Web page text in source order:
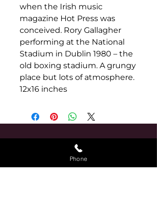
when the Irish music
magazine Hot Press was
conceived. Rory Gallagher
performing at the National
Stadium in Dublin 1980 – the
old boxing stadium. A grungy
place but lots of atmosphere.
12x16 inches
Find Us
Phone